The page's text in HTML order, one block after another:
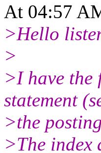
At 04:57
>Hello
>
>I have the
statement
>the
>The index